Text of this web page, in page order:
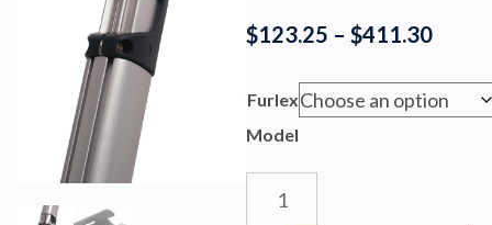
$123.25 – $411.30Price
Furlex
Model